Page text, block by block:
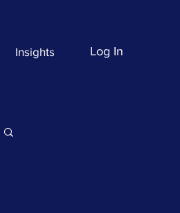
Log In
Insights